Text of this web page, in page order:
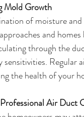
Mold Growth
of moisture
and
through the
sensitivities. Regular
the health of your
Air Duct